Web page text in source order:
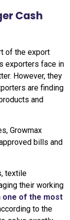
Cash
of the export
exporters face in
However, they
are finding
and
Growmax
bills and
textile
their working
one of the most
to the